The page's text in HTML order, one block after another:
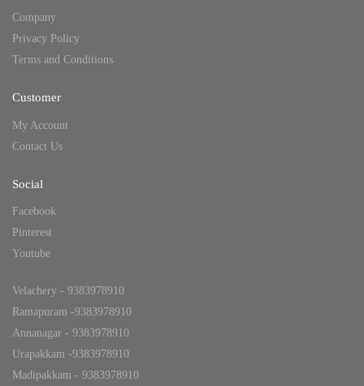
Company
Privacy Policy
Terms and Conditions
Customer
My Account
Contact Us
Social
Facebook
Pinterest
Youtube
Velachery - 9383978910
Ramapuram -9383978910
Annanagar - 9383978910
Urapakkam -9383978910
Madipakkam - 9383978910